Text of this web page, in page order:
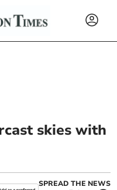
skies with
SPREAD THE NEWS